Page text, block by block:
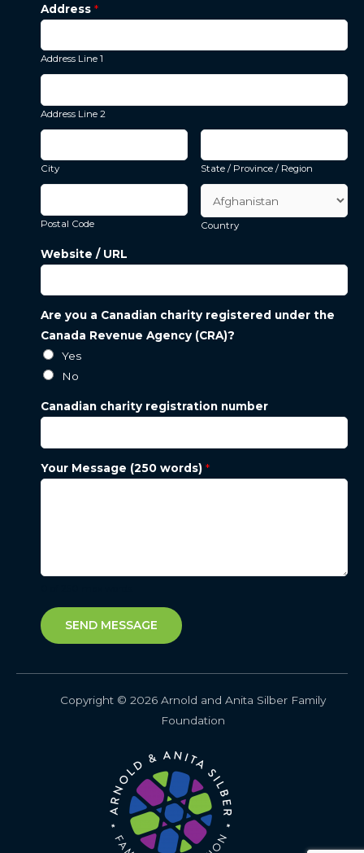
Address *
Address Line 1
Address Line 2
City State / Province / Region
Postal Code Country
Website / URL
Are you a Canadian charity registered under the
Canada Revenue Agency (CRA)?
Yes
No
Canadian charity registration number
Your Message (250 words) *
SEND MESSAGE
Copyright © 2026 Arnold and Anita Silber Family
Foundation